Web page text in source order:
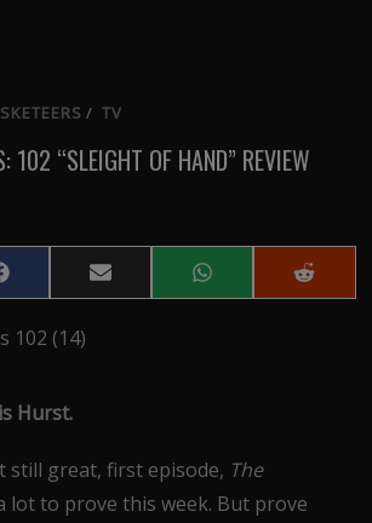
/ TV
102 “SLEIGHT OF HAND” REVIEW
Share
on
Share
on
Share
on
Hurst.
still great, first episode, The
lot to prove this week. But prove